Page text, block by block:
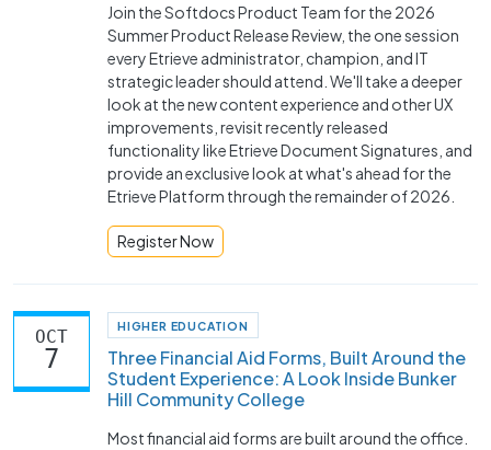
Join the Softdocs Product Team for the 2026
Summer Product Release Review, the one session
every Etrieve administrator, champion, and IT
strategic leader should attend. We'll take a deeper
look at the new content experience and other UX
improvements, revisit recently released
functionality like Etrieve Document Signatures, and
provide an exclusive look at what's ahead for the
Etrieve Platform through the remainder of 2026.
Register Now
OCT
7
HIGHER EDUCATION
Three Financial Aid Forms, Built Around the
Student Experience: A Look Inside Bunker
Hill Community College
Most financial aid forms are built around the office.